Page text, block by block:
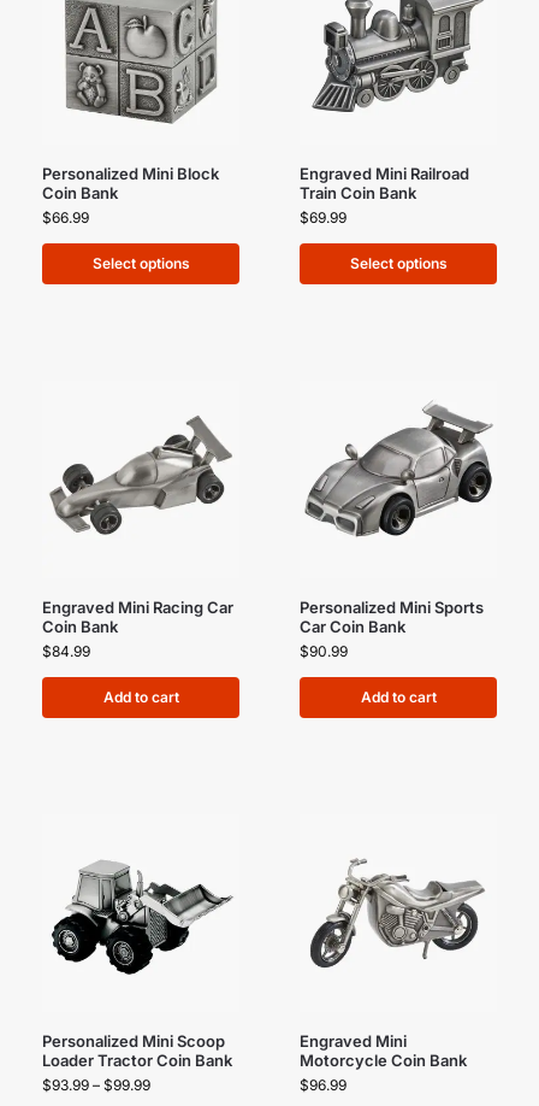
Personalized Mini Block
Coin Bank
$66.99
Select options
Engraved Mini Railroad
Train Coin Bank
$69.99
Select options
Engraved Mini Racing Car
Coin Bank
$84.99
Add to cart
Personalized Mini Sports
Car Coin Bank
$90.99
Add to cart
Personalized Mini Scoop
Loader Tractor Coin Bank
$93.99 – $99.99
Engraved Mini
Motorcycle Coin Bank
$96.99